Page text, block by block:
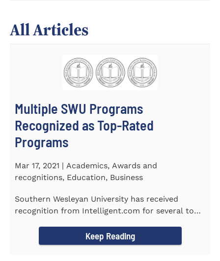
All Articles
Multiple SWU Programs
Recognized as Top-Rated
Programs
Mar 17, 2021 | Academics, Awards and
recognitions, Education, Business
Southern Wesleyan University has received
recognition from Intelligent.com for several top-
Keep Reading